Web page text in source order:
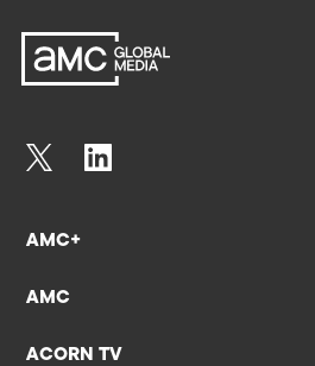
AMC+
AMC
ACORN TV